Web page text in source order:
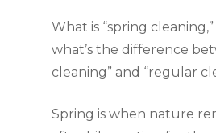
What is “spring
what’s the difference
cleaning” and “regular
Spring is when nature